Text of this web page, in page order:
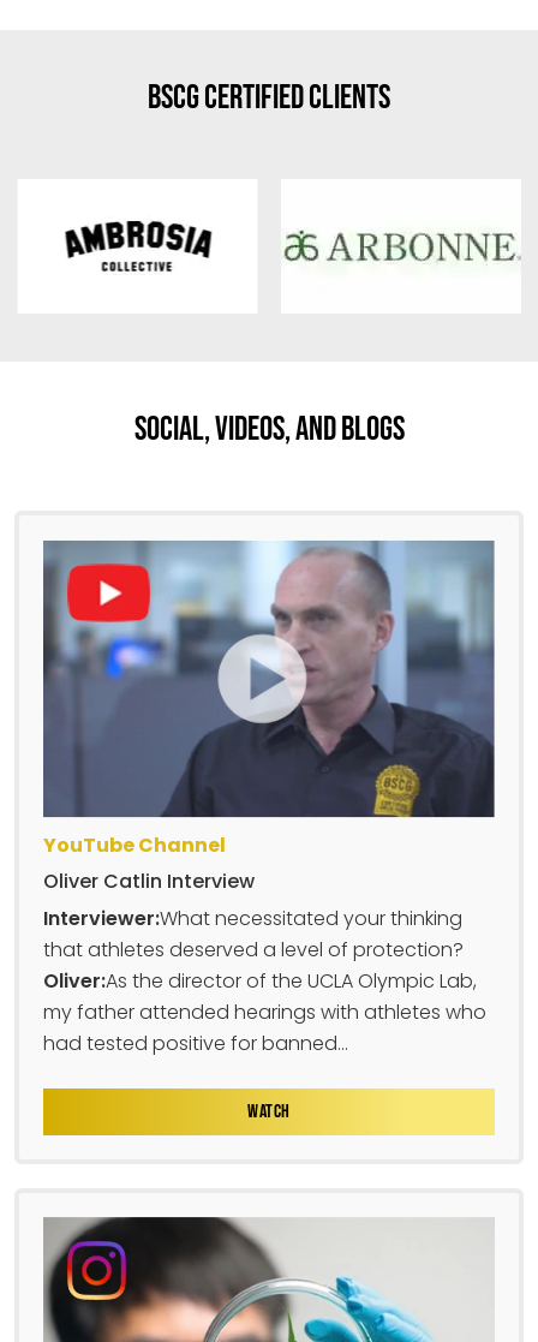
BSCG Certified Clients
Social, Videos, And Blogs
YouTube Channel
Oliver Catlin Interview
Interviewer:What necessitated your thinking
that athletes deserved a level of protection?
Oliver:As the director of the UCLA Olympic Lab,
my father attended hearings with athletes who
had tested positive for banned...
WATCH